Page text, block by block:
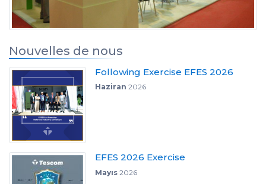
Nouvelles de nous
Following Exercise EFES 2026
Haziran 2026
EFES 2026 Exercise
Mayıs2026